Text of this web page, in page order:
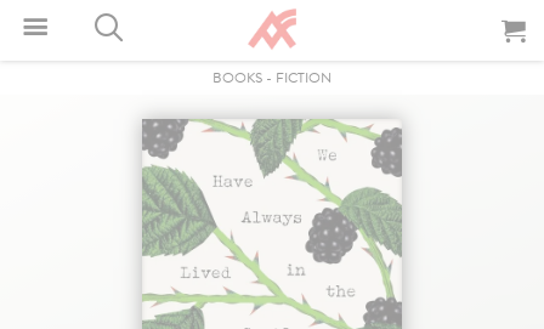
BOOKS - FICTION